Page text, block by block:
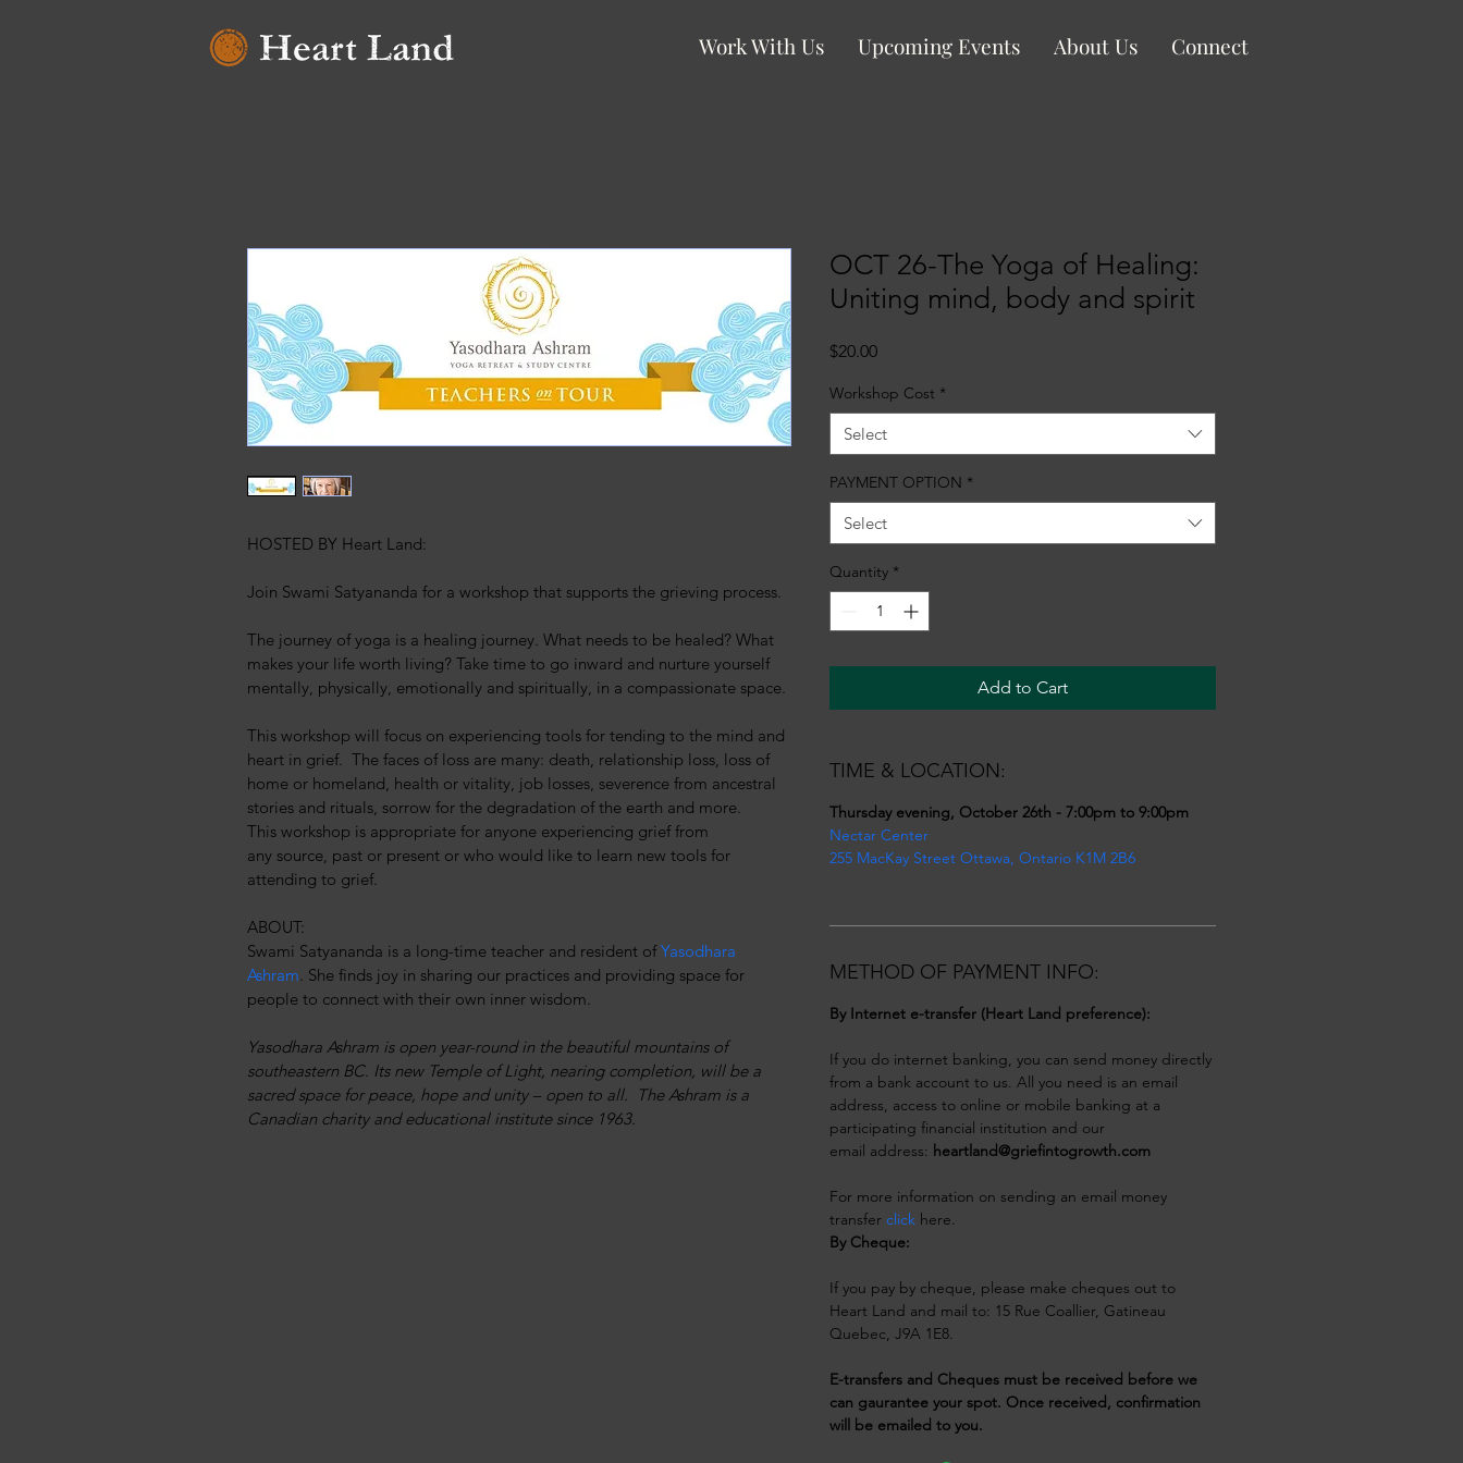
Work With Us Upcoming Events About Us Connect
HOSTED BY Heart Land:
Join Swami Satyananda for a workshop that supports the grieving process.
The journey of yoga is a healing journey. What needs to be healed? What
makes your life worth living? Take time to go inward and nurture yourself
mentally, physically, emotionally and spiritually, in a compassionate space.
This workshop will focus on experiencing tools for tending to the mind and
heart in grief.  The faces of loss are many: death, relationship loss, loss of
home or homeland, health or vitality, job losses, severence from ancestral
stories and rituals, sorrow for the degradation of the earth and more.
This workshop is appropriate for anyone experiencing grief from
any source, past or present or who would like to learn new tools for
attending to grief.
ABOUT:
Swami Satyananda is a long-time teacher and resident of Yasodhara
Ashram. She finds joy in sharing our practices and providing space for
people to connect with their own inner wisdom.
Yasodhara Ashram is open year-round in the beautiful mountains of
southeastern BC. Its new Temple of Light, nearing completion, will be a
sacred space for peace, hope and unity – open to all.  The Ashram is a
Canadian charity and educational institute since 1963.
OCT 26-The Yoga of Healing:
Uniting mind, body and spirit
$20.00Price
Workshop Cost *
Select
PAYMENT OPTION *
Select
Quantity *
Add to Cart
TIME & LOCATION:
Thursday evening, October 26th - 7:00pm to 9:00pm
Nectar Center
255 MacKay Street Ottawa, Ontario K1M 2B6
METHOD OF PAYMENT INFO:
By Internet e-transfer (Heart Land preference):
If you do internet banking, you can send money directly
from a bank account to us. All you need is an email
address, access to online or mobile banking at a
participating financial institution and our
email address: heartland@griefintogrowth.com
For more information on sending an email money
transfer click here.
By Cheque:
If you pay by cheque, please make cheques out to
Heart Land and mail to: 15 Rue Coallier, Gatineau
Quebec, J9A 1E8.
E-transfers and Cheques must be received before we
can gaurantee your spot. Once received, confirmation
will be emailed to you.